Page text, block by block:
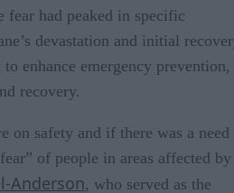
had peaked in specific
devastation and initial
enhance emergency prevention,
recovery.
on safety and if there was a need
of people in areas affected by
Anderson, who served as the